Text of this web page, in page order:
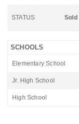
STATUS Sold
SCHOOLS
Elementary School
Jr. High School
High School